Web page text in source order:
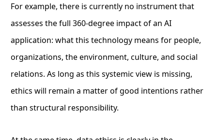
For example, there is currently no instrument that
assesses the full 360-degree impact of an AI
application: what this technology means for people,
organizations, the environment, culture, and social
relations. As long as this systemic view is missing,
ethics will remain a matter of good intentions rather
than structural responsibility.